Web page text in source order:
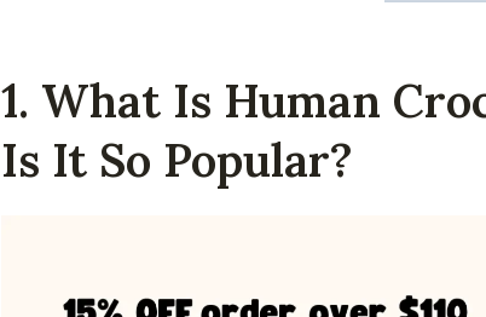
1. What Is Human
Is It So Popular?